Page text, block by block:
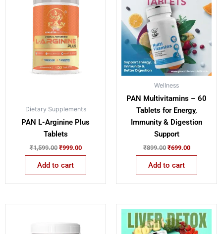
Dietary Supplements
PAN L-Arginine Plus
Tablets
₹1,599.00
₹1,599.00.
₹999.00
Add to cart
Wellness
PAN Multivitamins – 60
Tablets for Energy,
Immunity & Digestion
Support
₹899.00
₹899.00.
₹699.00
₹699.00.
Add to cart
was:
is:
Original
price
was:
Current
price
is: